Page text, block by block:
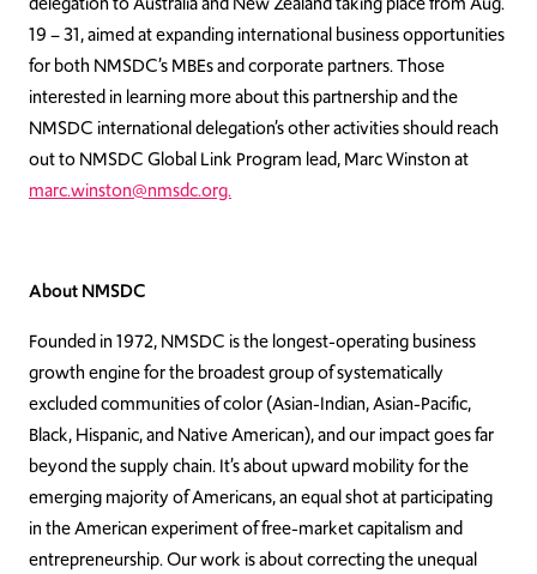
19 – 31, aimed at expanding international business opportunities
for both NMSDC’s MBEs and corporate partners. Those
interested in learning more about this partnership and the
NMSDC international delegation’s other activities should reach
out to NMSDC Global Link Program lead, Marc Winston at
marc.winston@nmsdc.org.
About NMSDC
Founded in 1972, NMSDC is the longest-operating business
growth engine for the broadest group of systematically
excluded communities of color (Asian-Indian, Asian-Pacific,
Black, Hispanic, and Native American), and our impact goes far
beyond the supply chain. It’s about upward mobility for the
emerging majority of Americans, an equal shot at participating
in the American experiment of free-market capitalism and
entrepreneurship. Our work is about correcting the unequal